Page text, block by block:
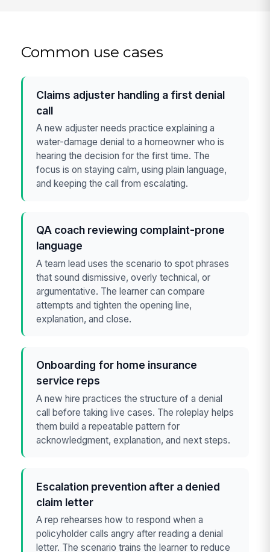
Common use cases
Claims adjuster handling a first denial
call
A new adjuster needs practice explaining a
water-damage denial to a homeowner who is
hearing the decision for the first time. The
focus is on staying calm, using plain language,
and keeping the call from escalating.
QA coach reviewing complaint-prone
language
A team lead uses the scenario to spot phrases
that sound dismissive, overly technical, or
argumentative. The learner can compare
attempts and tighten the opening line,
explanation, and close.
Onboarding for home insurance
service reps
A new hire practices the structure of a denial
call before taking live cases. The roleplay helps
them build a repeatable pattern for
acknowledgment, explanation, and next steps.
Escalation prevention after a denied
claim letter
A rep rehearses how to respond when a
policyholder calls angry after reading a denial
letter. The scenario trains the learner to reduce